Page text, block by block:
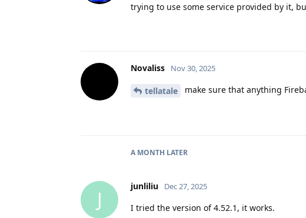
trying to use some service provided by it,
Novaliss Nov 30, 2025
tellatale make sure that anything
A MONTH LATER
J
junliliu Dec 27, 2025
I tried the version of 4.52.1, it works.